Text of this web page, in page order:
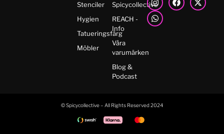
Stenciler
Hygien
Tatueringsfärg
Möbler
Spicycollective
REACH -
Info
Våra
varumärken
Blog &
Podcast
© Spicycollective – All Rights Reserved 2024